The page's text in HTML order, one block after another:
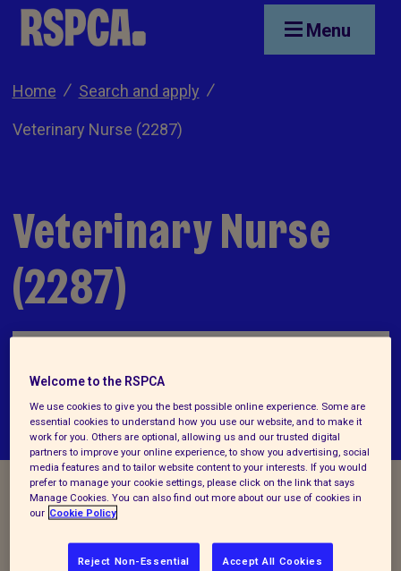
Skip to main content Menu
Home Search and apply
Veterinary Nurse (2287)
Veterinary Nurse
(2287)
Vacancy Closed
Welcome to the RSPCA
We use cookies to give you the best possible online experience. Some are
essential cookies to understand how you use our website, and to make it
work for you. Others are optional, allowing us and our trusted digital
partners to improve your online experience, to show you advertising, social
media features and to tailor website content to your interests. If you would
prefer to manage your cookie settings, please click on the link that says
Manage Cookies. You can also find out more about our use of cookies in
our Cookie Policy
Reject Non-Essential Accept All Cookies